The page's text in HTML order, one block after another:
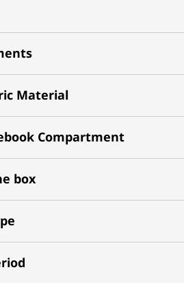
Material
Compartment
box